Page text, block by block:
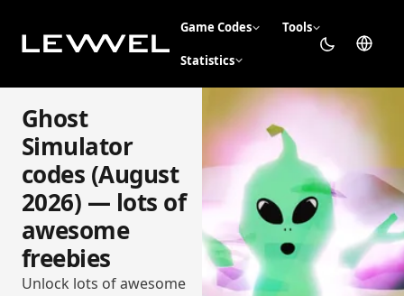
Game Codes Tools
Statistics
Ghost
Simulator
codes (August
2026) — lots of
awesome
freebies
Unlock lots of awesome